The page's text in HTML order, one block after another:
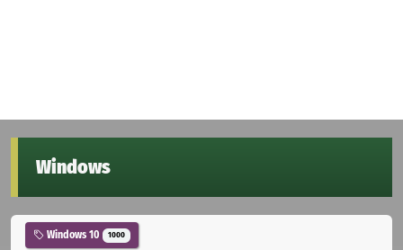
Windows
Windows 10 1000